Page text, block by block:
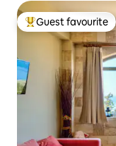
Top guest favourite
Guest favourite